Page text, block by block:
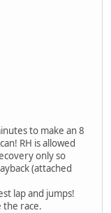
to make an 8
RH is allowed
only so
(attached
lap and jumps!
the race.